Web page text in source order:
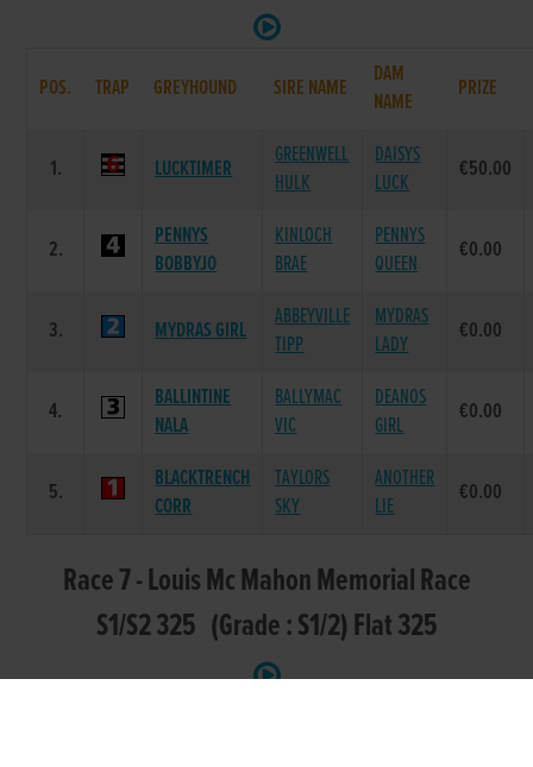
POS. TRAP GREYHOUND SIRE NAME
DAM
NAME
PRIZE
1. LUCKTIMER
GREENWELL
HULK
DAISYS
LUCK
€50.00
2.
PENNYS
BOBBYJO
KINLOCH
BRAE
PENNYS
QUEEN
€0.00
3. MYDRAS GIRL
ABBEYVILLE
TIPP
MYDRAS
LADY
€0.00
4.
BALLINTINE
NALA
BALLYMAC
VIC
DEANOS
GIRL
€0.00
5.
BLACKTRENCH
CORR
TAYLORS
SKY
ANOTHER
LIE
€0.00
Race 7 - Louis Mc Mahon Memorial Race
S1/S2 325 (Grade : S1/2) Flat 325